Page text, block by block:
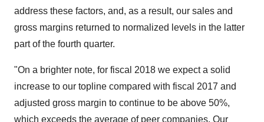
address these factors, and, as a result, our sales and
gross margins returned to normalized levels in the latter
part of the fourth quarter.
"On a brighter note, for fiscal 2018 we expect a solid
increase to our topline compared with fiscal 2017 and
adjusted gross margin to continue to be above 50%,
which exceeds the average of peer companies. Our